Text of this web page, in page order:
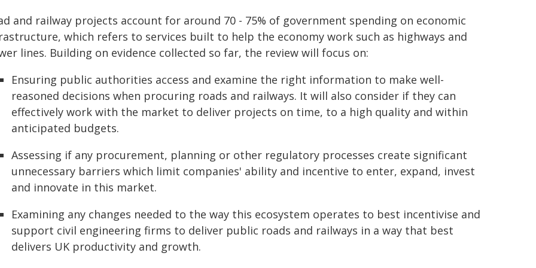
and railway projects account for around 70 - 75% of government spending on economic
which refers to services built to help the economy work such as highways and
lines. Building on evidence collected so far, the review will focus on:
Ensuring public authorities access and examine the right information to make well-
reasoned decisions when procuring roads and railways. It will also consider if they can
effectively work with the market to deliver projects on time, to a high quality and within
anticipated budgets.
Assessing if any procurement, planning or other regulatory processes create significant
unnecessary barriers which limit companies' ability and incentive to enter, expand, invest
and innovate in this market.
Examining any changes needed to the way this ecosystem operates to best incentivise and
support civil engineering firms to deliver public roads and railways in a way that best
delivers UK productivity and growth.